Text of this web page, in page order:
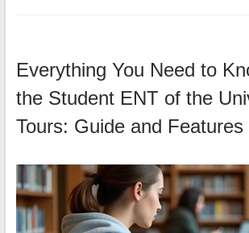
Everything You Need to
the Student ENT of the
Tours: Guide and Features